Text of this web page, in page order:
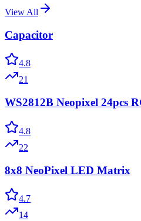
View All
Capacitor
4.8
21
WS2812B Neopixel 24pcs
4.8
22
8x8 NeoPixel LED Matrix
4.7
14